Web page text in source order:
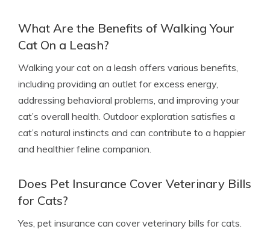
What Are the Benefits of Walking Your
Cat On a Leash?
Walking your cat on a leash offers various benefits,
including providing an outlet for excess energy,
addressing behavioral problems, and improving your
cat’s overall health. Outdoor exploration satisfies a
cat’s natural instincts and can contribute to a happier
and healthier feline companion.
Does Pet Insurance Cover Veterinary Bills
for Cats?
Yes, pet insurance can cover veterinary bills for cats.